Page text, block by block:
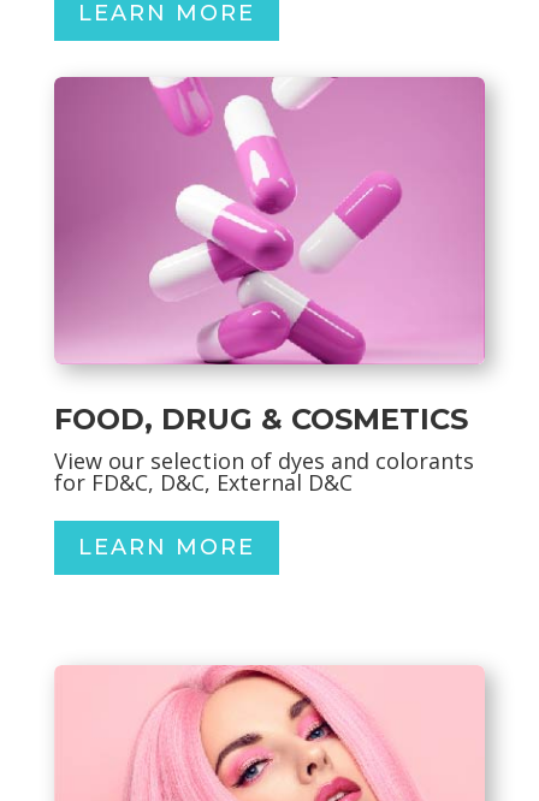
LEARN MORE
FOOD, DRUG & COSMETICS
View our selection of dyes and colorants
for FD&C, D&C, External D&C
LEARN MORE